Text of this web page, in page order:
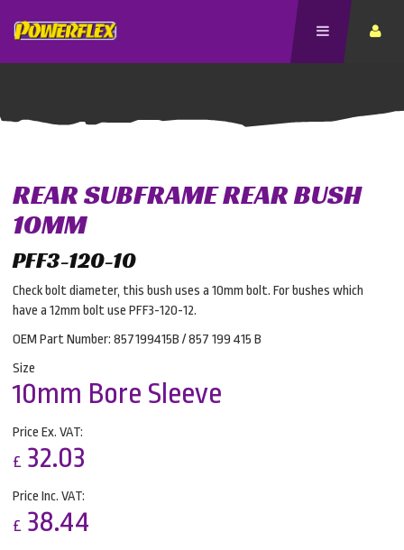
REAR SUBFRAME REAR BUSH
10MM
PFF3-120-10
Check bolt diameter, this bush uses a 10mm bolt. For bushes which
have a 12mm bolt use PFF3-120-12.
OEM Part Number: 857199415B / 857 199 415 B
Size
10mm Bore Sleeve
Price Ex. VAT:
£ 32.03
Price Inc. VAT:
£ 38.44